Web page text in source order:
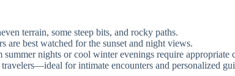
terrain, some steep bits, and rocky paths.
are best watched for the sunset and night views.
summer nights or cool winter evenings require appropriate
for intimate encounters and personalized